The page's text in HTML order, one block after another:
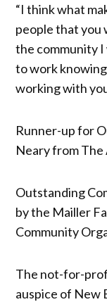
“I think what
people that you
the community I
to work
working with
Runner-up for
Neary from
Outstanding
by the Mailler
Community
The not-for-
auspice of New